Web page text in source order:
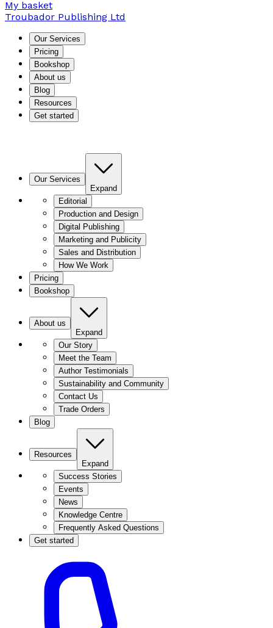
My basket
Troubador Publishing Ltd
Our Services
Pricing
Bookshop
About us
Blog
Resources
Get started
Our Services
Expand
Editorial
Production and Design
Digital Publishing
Marketing and Publicity
Sales and Distribution
How We Work
Pricing
Bookshop
About us
Expand
Our Story
Meet the Team
Author Testimonials
Sustainability and Community
Contact Us
Trade Orders
Blog
Resources
Expand
Success Stories
Events
News
Knowledge Centre
Frequently Asked Questions
Get started